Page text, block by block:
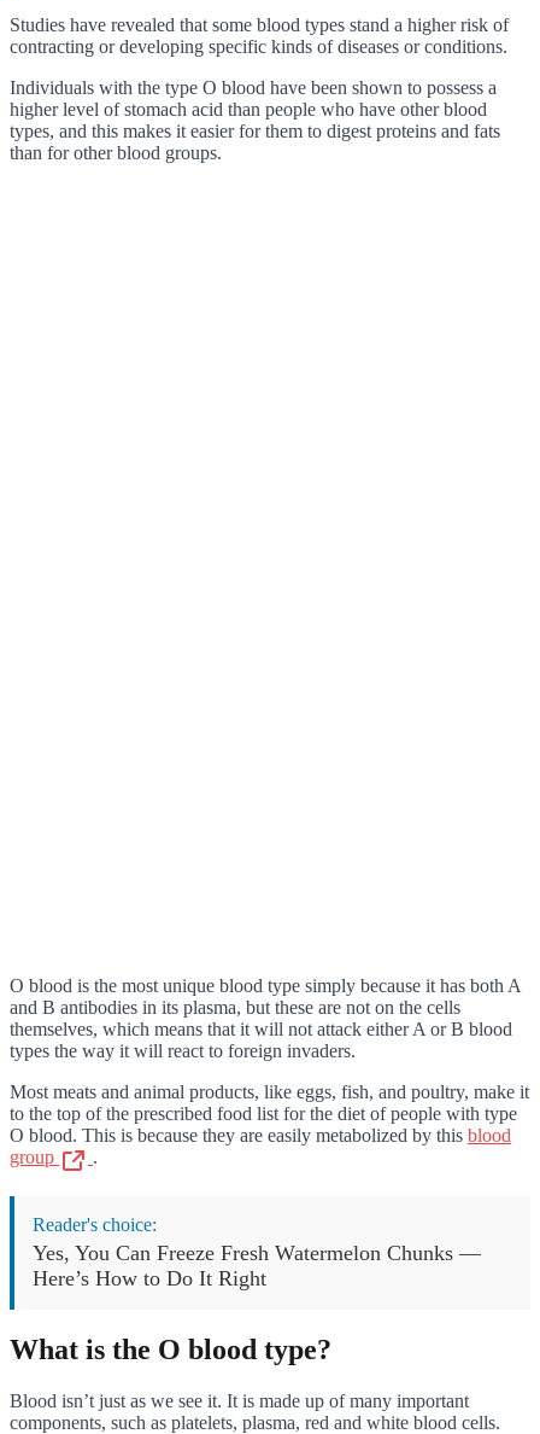
Studies have revealed that some blood types stand a higher risk of
contracting or developing specific kinds of diseases or conditions.
Individuals with the type O blood have been shown to possess a
higher level of stomach acid than people who have other blood
types, and this makes it easier for them to digest proteins and fats
than for other blood groups.
O blood is the most unique blood type simply because it has both A
and B antibodies in its plasma, but these are not on the cells
themselves, which means that it will not attack either A or B blood
types the way it will react to foreign invaders.
Most meats and animal products, like eggs, fish, and poultry, make it
to the top of the prescribed food list for the diet of people with type
O blood. This is because they are easily metabolized by this blood
group
.
Reader's choice:
Yes, You Can Freeze Fresh Watermelon Chunks —
Here’s How to Do It Right
What is the O blood type?
Blood isn’t just as we see it. It is made up of many important
components, such as platelets, plasma, red and white blood cells.